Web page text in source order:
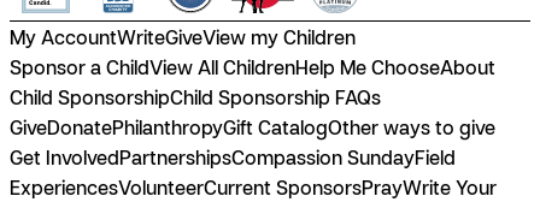
My AccountWriteGiveView my Children
Sponsor a ChildView All ChildrenHelp Me ChooseAbout
Child SponsorshipChild Sponsorship FAQs
GiveDonatePhilanthropyGift CatalogOther ways to give
Get InvolvedPartnershipsCompassion SundayField
ExperiencesVolunteerCurrent SponsorsPrayWrite Your